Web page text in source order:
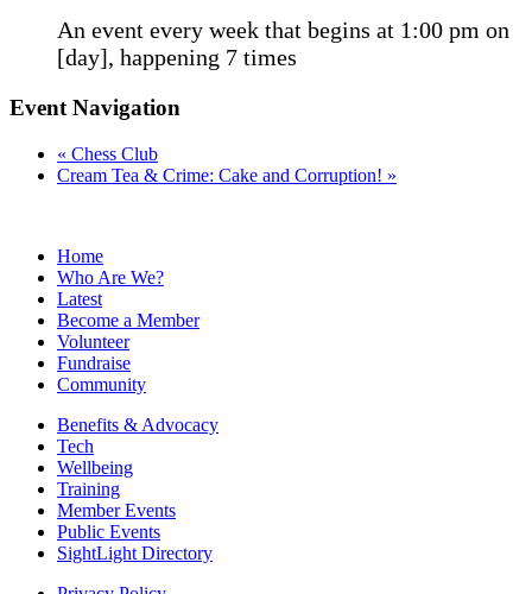
An event every week that begins at 1:00 pm on
[day], happening 7 times
Event Navigation
« Chess Club
Cream Tea & Crime: Cake and Corruption! »
Home
Who Are We?
Latest
Become a Member
Volunteer
Fundraise
Community
Benefits & Advocacy
Tech
Wellbeing
Training
Member Events
Public Events
SightLight Directory